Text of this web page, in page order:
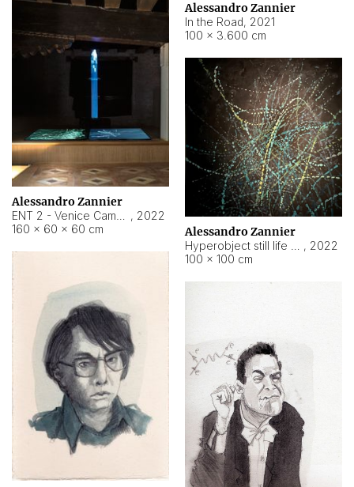
Alessandro Zannier
In the Road, 2021
100 × 3.600 cm
Alessandro Zannier
, 2022
160 × 60 × 60 cm
Alessandro Zannier
, 2022
100 × 100 cm